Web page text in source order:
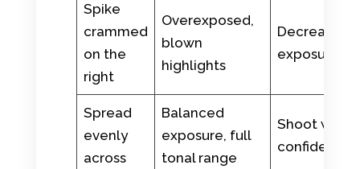
Spike
crammed
on the
right
Overexposed,
blown
highlights
Decrease
exposure
Spread
evenly
across
Balanced
exposure, full
tonal range
Shoot with
confidence